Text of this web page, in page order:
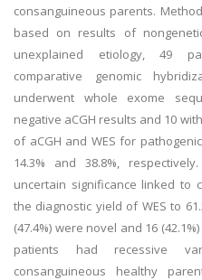
consanguineous parents.
based on results of
unexplained etiology, 49
comparative genomic
underwent whole exome
negative aCGH results and 10
of aCGH and WES for
14.3% and 38.8%,
uncertain significance linked to
the diagnostic yield of WES to
(47.4%) were novel and 16
patients had recessive
consanguineous healthy